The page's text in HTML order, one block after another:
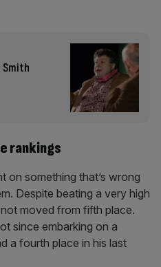
Smith
rankings
on something that’s wrong
Despite beating a very high
moved from fifth place.
since embarking on a
a fourth place in his last